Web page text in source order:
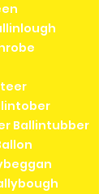
Ballintubber